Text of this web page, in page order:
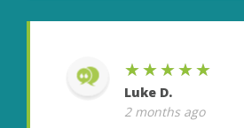
★★★★★
Luke D.
2 months ago